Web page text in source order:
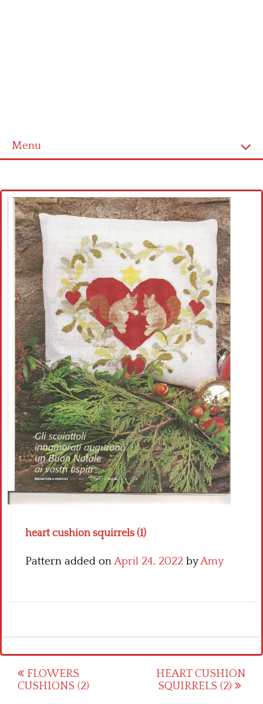
Menu
Cross stitch alphabet
Cross stitch Disney
Crochet round doily
Crochet flowers
heart cushion squirrels (1)
Pattern added onApril 24, 2022 byAmy
Post
navigation
FLOWERS
CUSHIONS (2)
HEART CUSHION
SQUIRRELS (2)